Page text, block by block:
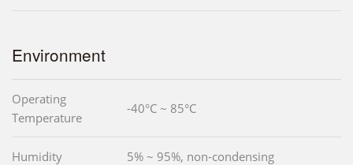
Environment
Operating
Temperature
-40°C ~ 85°C
Humidity 5% ~ 95%, non-condensing